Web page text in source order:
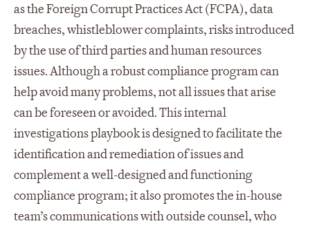
as the Foreign Corrupt Practices Act (FCPA), data
breaches, whistleblower complaints, risks introduced
by the use of third parties and human resources
issues. Although a robust compliance program can
help avoid many problems, not all issues that arise
can be foreseen or avoided. This internal
investigations playbook is designed to facilitate the
identification and remediation of issues and
complement a well-designed and functioning
compliance program; it also promotes the in-house
team’s communications with outside counsel, who